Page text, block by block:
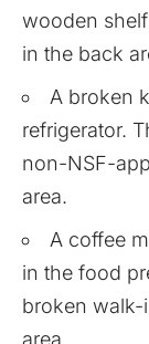
wooden
in the back
A broken
refrigerator.
non-NSF-
area.
A coffee
in the food
broken walk-
area.